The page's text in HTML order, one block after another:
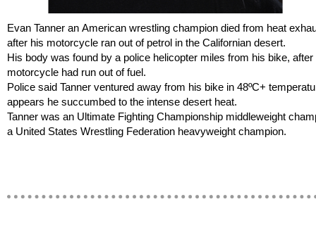
Evan Tanner an American wrestling champion died from heat
after his motorcycle ran out of petrol in the Californian desert.
His body was found by a police helicopter miles from his bike, after
motorcycle had run out of fuel.
Police said Tanner ventured away from his bike in 48ºC+
appears he succumbed to the intense desert heat.
Tanner was an Ultimate Fighting Championship middleweight
a United States Wrestling Federation heavyweight champion.